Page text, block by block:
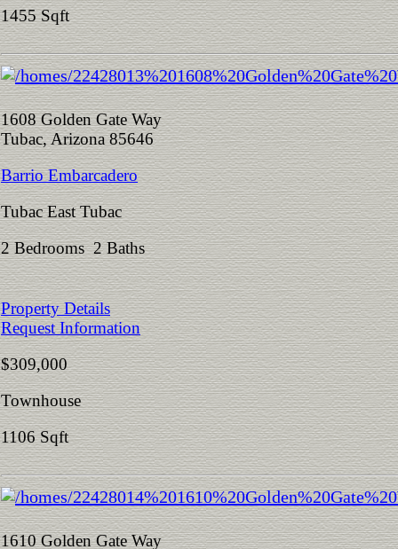
1455 Sqft
1608 Golden Gate Way
Tubac, Arizona 85646
Barrio Embarcadero
Tubac East Tubac
2 Bedrooms 2 Baths
Property Details
Request Information
$309,000
Townhouse
1106 Sqft
1610 Golden Gate Way